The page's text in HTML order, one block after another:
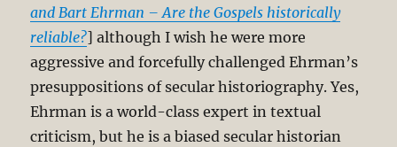
and Bart Ehrman – Are the Gospels historically
reliable?] although I wish he were more
aggressive and forcefully challenged Ehrman’s
presuppositions of secular historiography. Yes,
Ehrman is a world-class expert in textual
criticism, but he is a biased secular historian